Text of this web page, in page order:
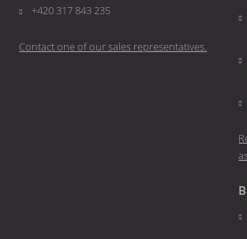
+420 317 843 235
Contact one of our sales representatives.